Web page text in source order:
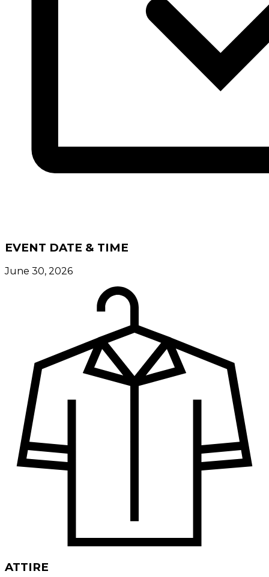
EVENT DATE & TIME
June 30, 2026
ATTIRE